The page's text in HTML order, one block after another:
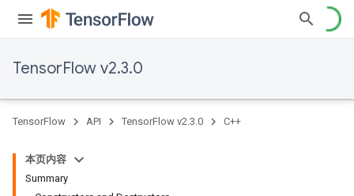
TensorFlow v2.3.0
TensorFlow API TensorFlow v2.3.0 C++
本页内容
Summary